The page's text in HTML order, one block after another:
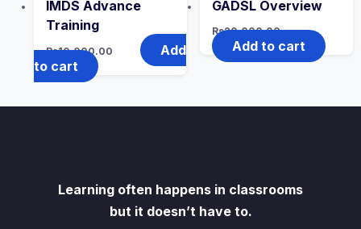
IMDS Advance
Training
Rs10,000.00
Add
to cart
GADSL Overview
Rs20,000.00
Add to cart
Learning often happens in classrooms
but it doesn’t have to.